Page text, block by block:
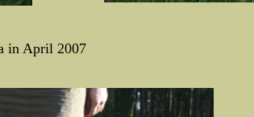
in April 2007